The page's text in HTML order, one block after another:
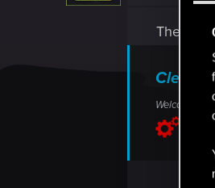
There is
Clear
Welcome to